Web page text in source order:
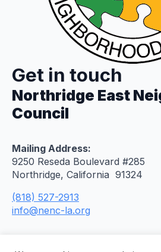
Get in touch
Northridge East
Council
Mailing Address:
9250 Reseda Boulevard #285
Northridge, California 91324
(818) 527-2913
info@nenc-la.org